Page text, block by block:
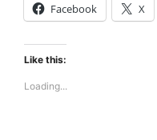
Facebook X
Like this:
Loading...